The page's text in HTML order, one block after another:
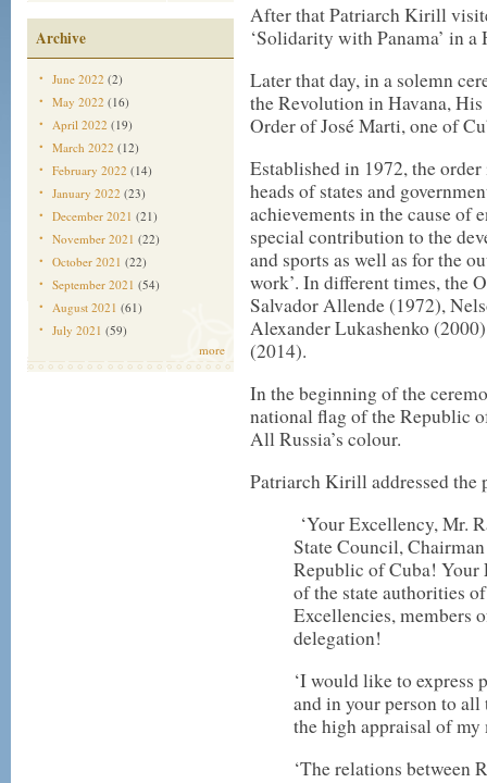
Archive
June 2022 (2)
May 2022 (16)
April 2022 (19)
March 2022 (12)
February 2022 (14)
January 2022 (23)
December 2021 (21)
November 2021 (22)
October 2021 (22)
September 2021 (54)
August 2021 (61)
July 2021 (59)
more
After that Patriarch Kirill
‘Solidarity with Panama’ in a
Later that day, in a solemn
the Revolution in Havana,
Order of José Marti, one of
Established in 1972, the
heads of states and
achievements in the cause of
special contribution to the
and sports as well as for the
work’. In different times, the
Salvador Allende (1972),
Alexander Lukashenko
(2014).
In the beginning of the
national flag of the Republic
All Russia’s colour.
Patriarch Kirill addressed the
‘Your Excellency, Mr.
State Council,
Republic of Cuba! Your
of the state authorities
Excellencies, members
delegation!
‘I would like to express
and in your person to
the high appraisal of my
‘The relations between